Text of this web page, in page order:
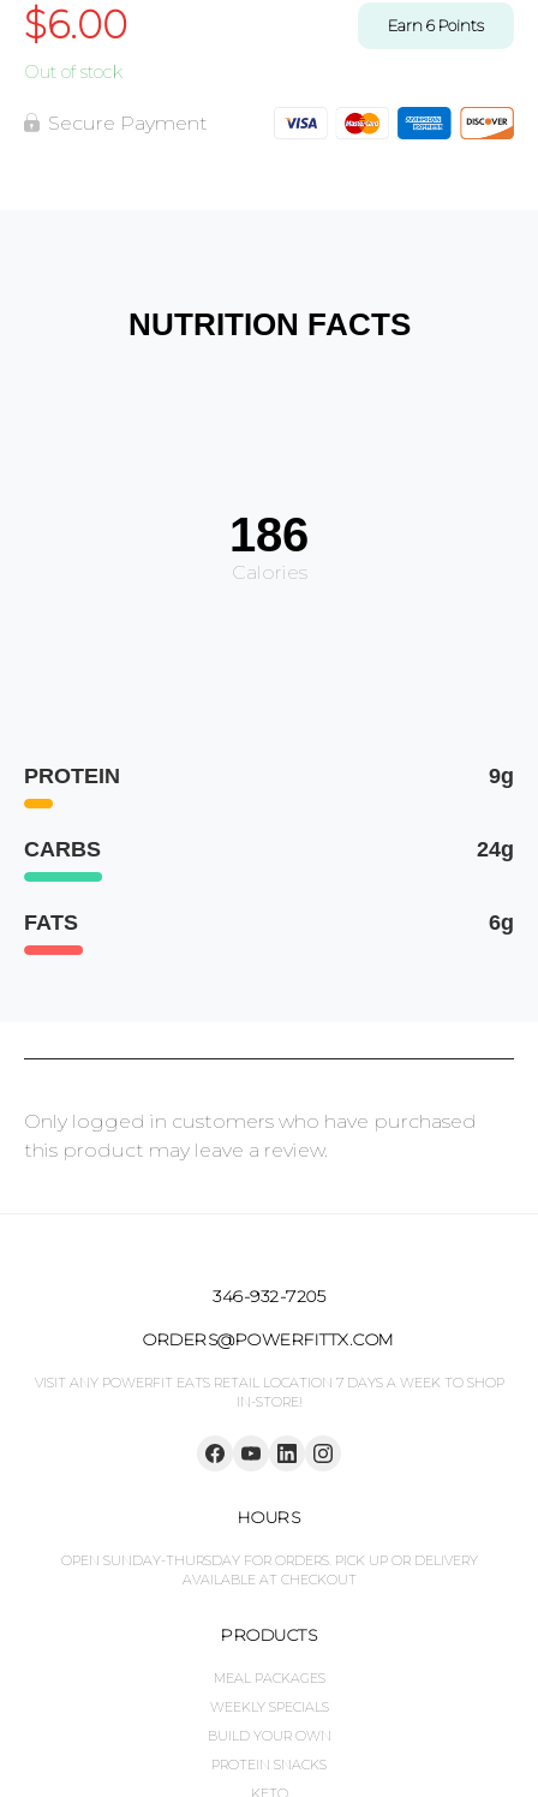
$6.00 Earn6Points
Out of stock
Secure Payment
NUTRITION FACTS
186
Calories
PROTEIN 9g
CARBS 24g
FATS 6g
Only logged in customers who have purchased
this product may leave a review.
346-932-7205
ORDERS@POWERFITTX.COM
VISIT ANY POWERFIT EATS RETAIL LOCATION 7 DAYS A WEEK TO SHOP
IN-STORE!
HOURS
OPEN SUNDAY-THURSDAY FOR ORDERS. PICK UP OR DELIVERY
AVAILABLE AT CHECKOUT
PRODUCTS
MEAL PACKAGES
WEEKLY SPECIALS
BUILD YOUR OWN
PROTEIN SNACKS
KETO